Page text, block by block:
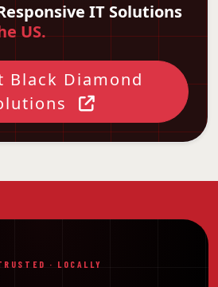
IT Solutions
US.
Black Diamond
· LOCALLY